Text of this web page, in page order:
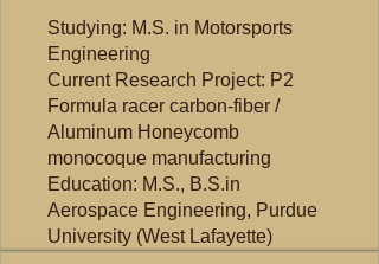
Studying: M.S. in Motorsports
Engineering
Current Research Project: P2
Formula racer carbon-fiber /
Aluminum Honeycomb
monocoque manufacturing
Education: M.S., B.S.in
Aerospace Engineering, Purdue
University (West Lafayette)